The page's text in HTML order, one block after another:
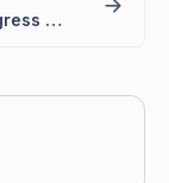
How Customers Can Track Ticket Progress in BoldDesk